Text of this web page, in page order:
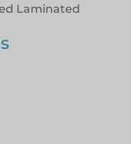
Laminated